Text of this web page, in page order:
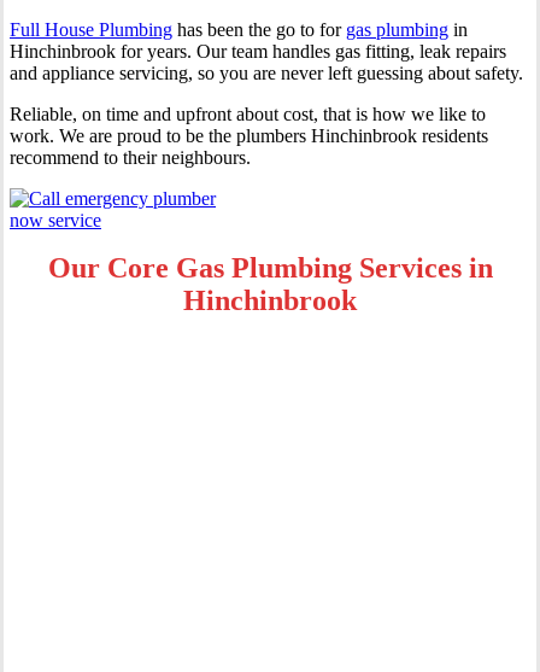
Full House Plumbing has been the go to for gas plumbing in
Hinchinbrook for years. Our team handles gas fitting, leak repairs
and appliance servicing, so you are never left guessing about safety.
Reliable, on time and upfront about cost, that is how we like to
work. We are proud to be the plumbers Hinchinbrook residents
recommend to their neighbours.
Our Core Gas Plumbing Services in
Hinchinbrook